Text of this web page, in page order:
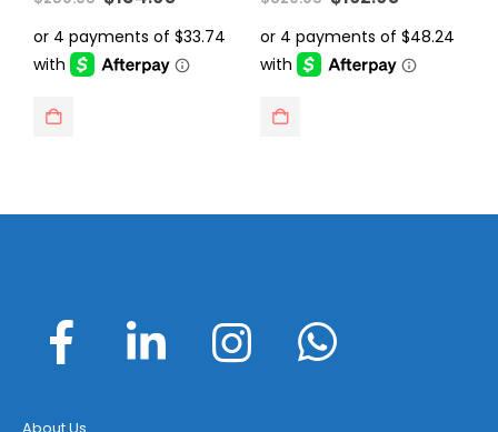
price
was:
$259.95.
is:
$134.95.
price
was:
$329.95.
is:
$192.95.
About Us